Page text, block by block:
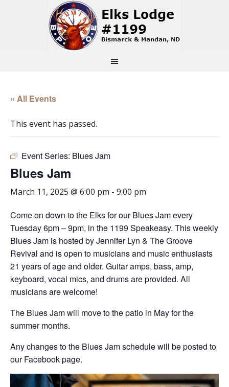
« All Events
This event has passed.
Event Series: Blues Jam
Blues Jam
March 11, 2025 @ 6:00 pm - 9:00 pm
Come on down to the Elks for our Blues Jam every
Tuesday 6pm – 9pm, in the 1199 Speakeasy. This weekly
Blues Jam is hosted by Jennifer Lyn & The Groove
Revival and is open to musicians and music enthusiasts
21 years of age and older. Guitar amps, bass, amp,
keyboard, vocal mics, and drums are provided. All
musicians are welcome!
The Blues Jam will move to the patio in May for the
summer months.
Any changes to the Blues Jam schedule will be posted to
our Facebook page.